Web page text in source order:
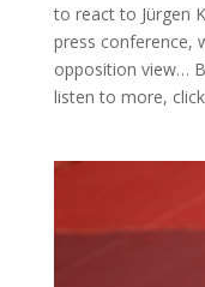
to react to Jürgen
press conference,
opposition view…
listen to more,